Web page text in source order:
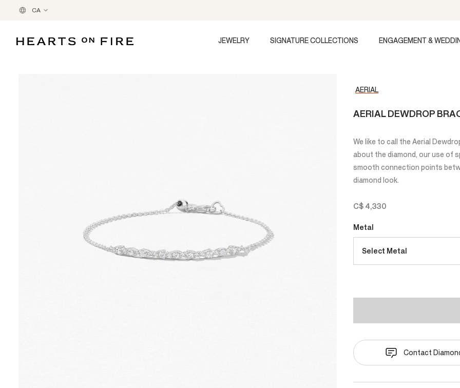
CA
JEWELRY SIGNATURE COLLECTIONS ENGAGEMENT &
AERIAL
AERIAL DEWDROP
We like to call the Aerial
about the diamond, our use of
smooth connection points
diamond look.
C$ 4,330
Metal
Select Metal
Contact